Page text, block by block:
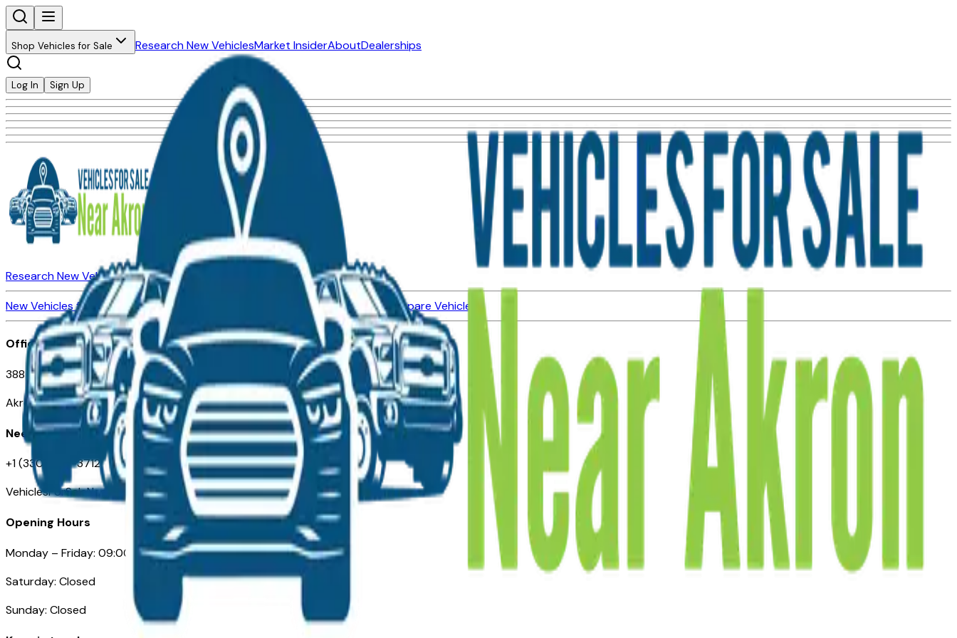
Shop Vehicles for Sale Research New VehiclesMarket InsiderAboutDealerships
Log In Sign Up
Research New VehiclesMarket Insider
New Vehicles for Sale Used Vehicles for Sale Certified Pre-Owned VehiclesCompare Vehicles
Office
388 South Main Street
Akron, OH
Need Help
+1 (330) 996-3712
VehiclesForSaleNearAkron.com
Opening Hours
Monday – Friday: 09:00AM – 05:00PM
Saturday: Closed
Sunday: Closed